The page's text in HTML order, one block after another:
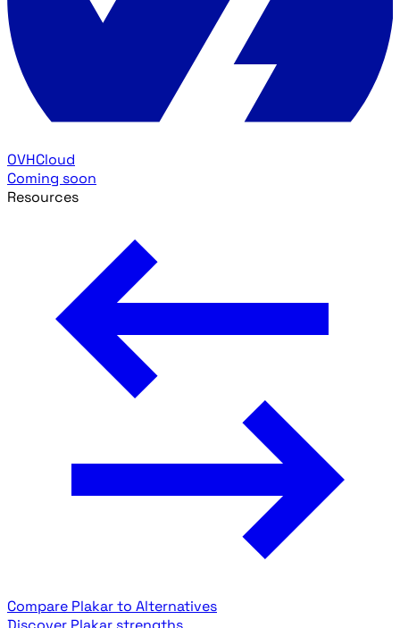
OVHCloud
Coming soon
Resources
Compare Plakar to Alternatives